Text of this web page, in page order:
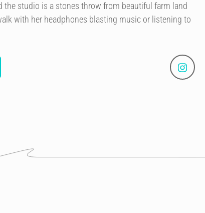
the studio is a stones throw from beautiful farm land
with her headphones blasting music or listening to